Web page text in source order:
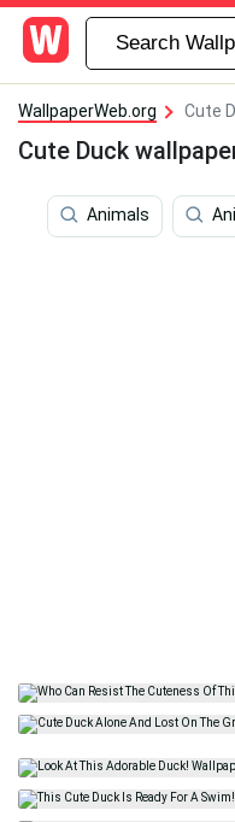
WallpaperWeb.org Cute
Cute Duck
Animals